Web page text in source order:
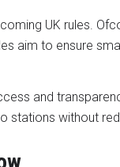
UK rules.
aim to ensure
and
stations without